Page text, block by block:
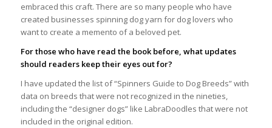
embraced this craft. There are so many people who have
created businesses spinning dog yarn for dog lovers who
want to create a memento of a beloved pet.
For those who have read the book before, what updates
should readers keep their eyes out for?
I have updated the list of “Spinners Guide to Dog Breeds” with
data on breeds that were not recognized in the nineties,
including the “designer dogs” like LabraDoodles that were not
included in the original edition.